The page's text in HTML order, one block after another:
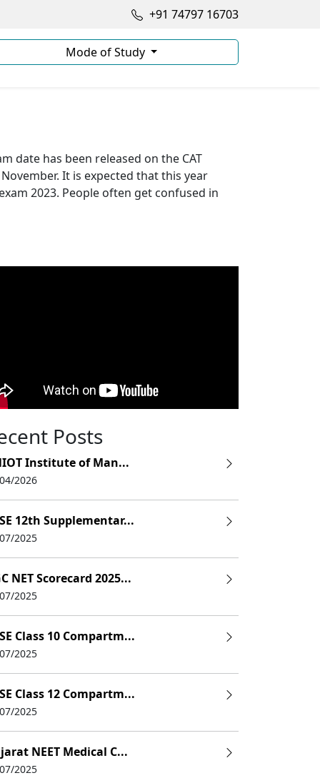
+91 74797 16703
Mode of Study
date has been released on the CAT
It is expected that this year
2023. People often get confused in
Posts
Institute of Man...
2026
12th Supplementar...
2025
NET Scorecard 2025...
2025
Class 10 Compartm...
2025
Class 12 Compartm...
2025
NEET Medical C...
2025